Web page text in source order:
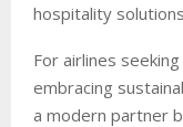
hospitality
For airlines
embracing
a modern partner